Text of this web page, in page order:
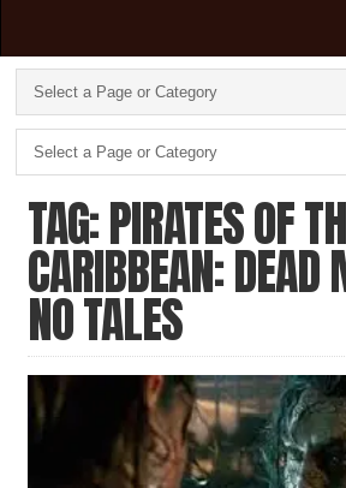
TAG: PIRATES OF
CARIBBEAN: DEAD
NO TALES